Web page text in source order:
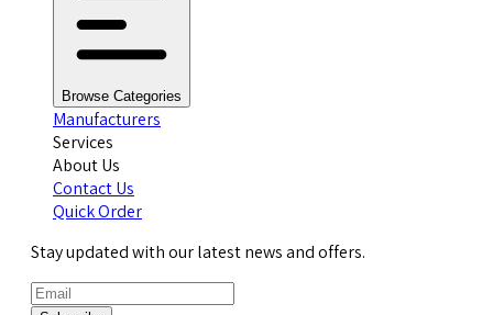
Browse Categories
Manufacturers
Services
About Us
Contact Us
Quick Order
Stay updated with our latest news and offers.